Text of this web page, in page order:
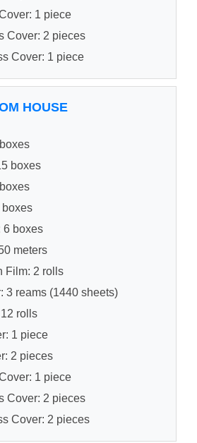
1 piece
Cover: 2 pieces
Cover: 1 piece
HOUSE
boxes
6 boxes
meters
Film: 2 rolls
3 reams (1440 sheets)
rolls
1 piece
2 pieces
1 piece
Cover: 2 pieces
Cover: 2 pieces